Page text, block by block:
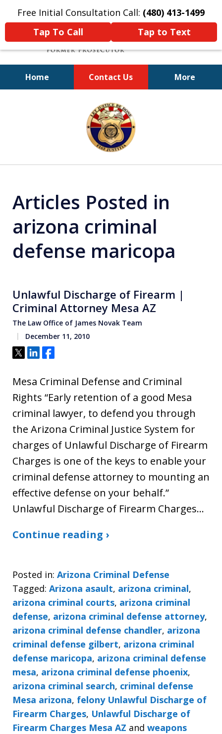
Free Initial Consultation Call: (480) 413-1499
Tap To Call
Tap to Text
Home Contact Us More
A Powerful Defense
Articles Posted in
arizona criminal
defense maricopa
Unlawful Discharge of Firearm |
Criminal Attorney Mesa AZ
The Law Office of James Novak Team
December 11, 2010
Tweet
ShareShare
Mesa Criminal Defense and Criminal
Rights “Early retention of a good Mesa
criminal lawyer, to defend you through
the Arizona Criminal Justice System for
charges of Unlawful Discharge of Firearm
Charges is one of the keys to enable your
criminal defense attorney to mounting an
effective defense on your behalf.”
Unlawful Discharge of Firearm Charges…
Continue reading ›
Posted in: Arizona Criminal Defense
Tagged: Arizona asault, arizona criminal,
arizona criminal courts, arizona criminal
defense, arizona criminal defense attorney,
arizona criminal defense chandler, arizona
criminal defense gilbert, arizona criminal
defense maricopa, arizona criminal defense
mesa, arizona criminal defense phoenix,
arizona criminal search, criminal defense
Mesa arizona, felony Unlawful Discharge of
Firearm Charges, Unlawful Discharge of
Firearm Charges Mesa AZ and weapons